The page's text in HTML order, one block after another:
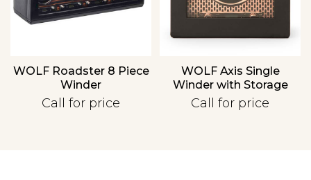
WOLF Roadster 8 Piece
Winder
Call for price
WOLF Axis Single
Winder with Storage
Call for price
Essential
Personalization